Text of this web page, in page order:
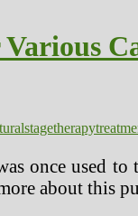
stagetherapy
once used
about this